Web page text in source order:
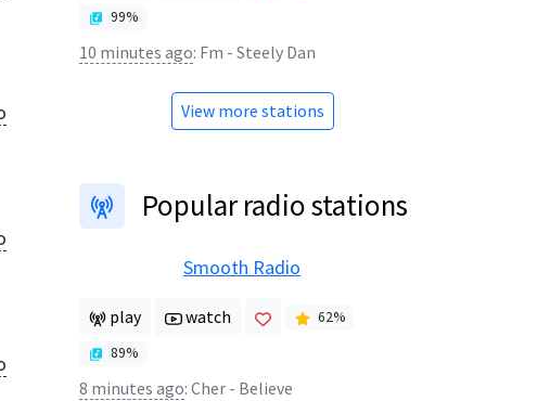
99%
10 minutes ago: Fm - Steely Dan
View more stations
Popular radio stations
Smooth Radio
play watch 62%
89%
8 minutes ago: Cher - Believe